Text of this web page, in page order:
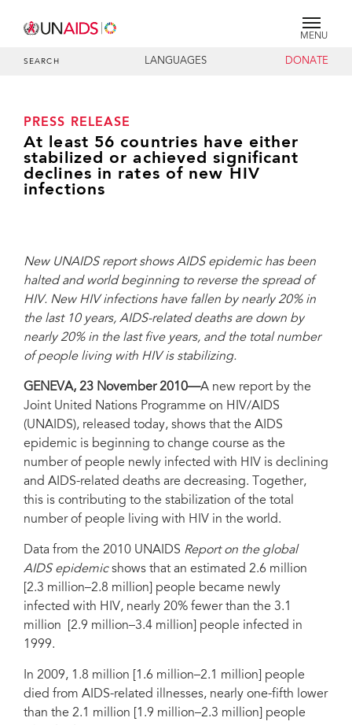
MENU
SEARCH LANGUAGES DONATE
PRESS RELEASE
At least 56 countries have either
stabilized or achieved significant
declines in rates of new HIV
infections
New UNAIDS report shows AIDS epidemic has been
halted and world beginning to reverse the spread of
HIV. New HIV infections have fallen by nearly 20% in
the last 10 years, AIDS-related deaths are down by
nearly 20% in the last five years, and the total number
of people living with HIV is stabilizing.
GENEVA, 23 November 2010—A new report by the
Joint United Nations Programme on HIV/AIDS
(UNAIDS), released today, shows that the AIDS
epidemic is beginning to change course as the
number of people newly infected with HIV is declining
and AIDS-related deaths are decreasing. Together,
this is contributing to the stabilization of the total
number of people living with HIV in the world.
Data from the 2010 UNAIDS Report on the global
AIDS epidemicshows that an estimated 2.6 million
[2.3 million–2.8 million] people became newly
infected with HIV, nearly 20% fewer than the 3.1
million [2.9 million–3.4 million] people infected in
1999.
In 2009, 1.8 million [1.6 million–2.1 million] people
died from AIDS-related illnesses, nearly one-fifth lower
than the 2.1 million [1.9 million–2.3 million] people